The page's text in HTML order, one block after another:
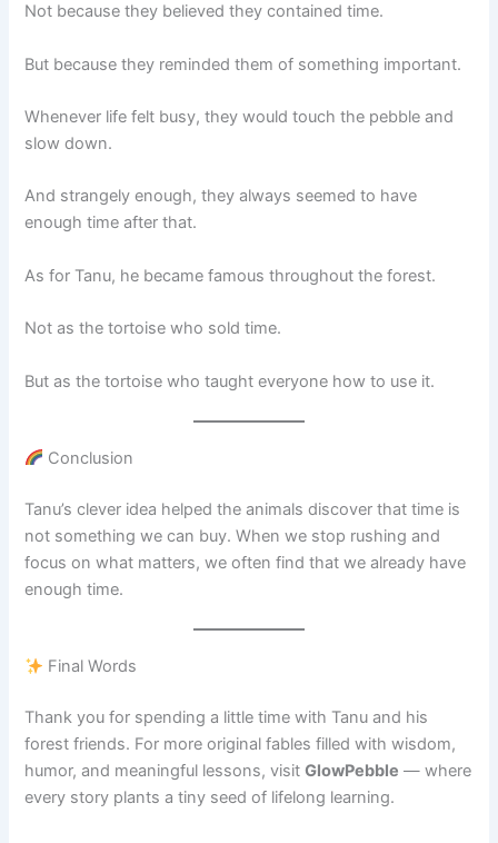
Not because they believed they contained time.
But because they reminded them of something important.
Whenever life felt busy, they would touch the pebble and
slow down.
And strangely enough, they always seemed to have
enough time after that.
As for Tanu, he became famous throughout the forest.
Not as the tortoise who sold time.
But as the tortoise who taught everyone how to use it.
Conclusion
Tanu’s clever idea helped the animals discover that time is
not something we can buy. When we stop rushing and
focus on what matters, we often find that we already have
enough time.
Final Words
Thank you for spending a little time with Tanu and his
forest friends. For more original fables filled with wisdom,
humor, and meaningful lessons, visitGlowPebble — where
every story plants a tiny seed of lifelong learning.